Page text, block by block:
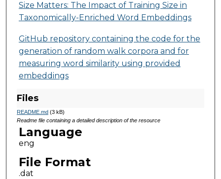
Size Matters: The Impact of Training Size in
Taxonomically-Enriched Word Embeddings
GitHub repository containing the code for the
generation of random walk corpora and for
measuring word similarity using provided
embeddings
Files
README.md (3 kB)
Readme file containing a detailed description of the resource
Language
eng
File Format
.dat